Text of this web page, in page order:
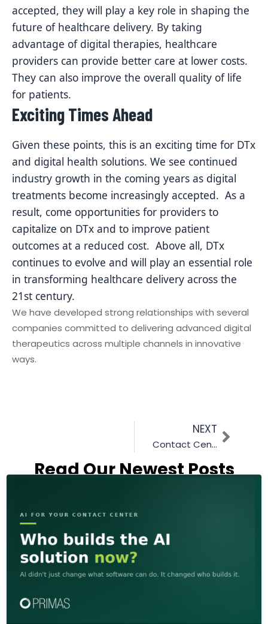
accepted, they will play a key role in shaping the
future of healthcare delivery. By taking
advantage of digital therapies, healthcare
providers can provide better care at lower costs.
They can also improve the overall quality of life
for patients.
Exciting Times Ahead
Given these points, this is an exciting time for DTx
and digital health solutions. We see continued
industry growth in the coming years as digital
treatments become increasingly accepted. As a
result, come opportunities for providers to
capitalize on DTx and to improve patient
outcomes at a reduced cost. Above all, DTx
continues to evolve and will play an essential role
in transforming healthcare delivery across the
21st century.
We have developed strong relationships with several
companies committed to delivering advanced digital
therapeutics across multiple channels in innovative
ways.
NEXT
Contact Center Transition to the Cloud | By Primas Group
Read Our Newest Posts